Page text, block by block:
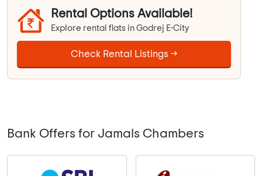
Rental Options Available!
Explore rental flats in Godrej E-City
Check Rental Listings →
Bank Offers for Jamals Chambers